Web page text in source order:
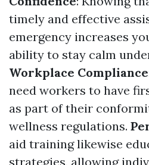
timely and effective
emergency increases
ability to stay calm
Workplace Compliance
need workers to have
as part of their
wellness regulations.
aid training likewise
strategies, allowing